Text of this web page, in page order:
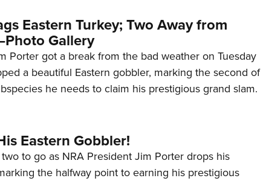
Eastern Turkey; Two Away from
Gallery
Porter got a break from the bad weather on Tuesday
a beautiful Eastern gobbler, marking the second of
he needs to claim his prestigious grand slam.
Eastern Gobbler!
to go as NRA President Jim Porter drops his
the halfway point to earning his prestigious